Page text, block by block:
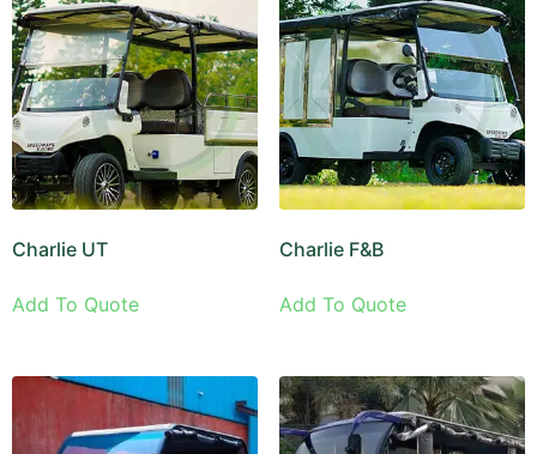
Charlie UT
Add To Quote
Charlie F&B
Add To Quote